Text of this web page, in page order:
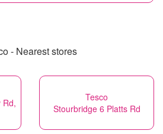
- Nearest stores
Rd,
Tesco
Stourbridge 6 Platts Rd